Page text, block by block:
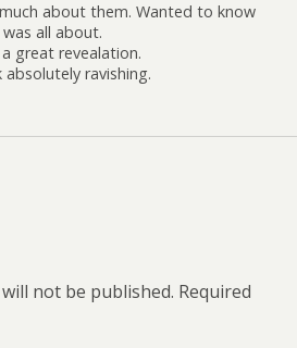
about them. Wanted to know
all about.
great revealation.
absolutely ravishing.
not be published. Required